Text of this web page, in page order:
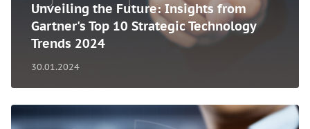
30.01.2024
Unveiling the Future: Insights from
Gartner's Top 10 Strategic Technology
Trends 2024